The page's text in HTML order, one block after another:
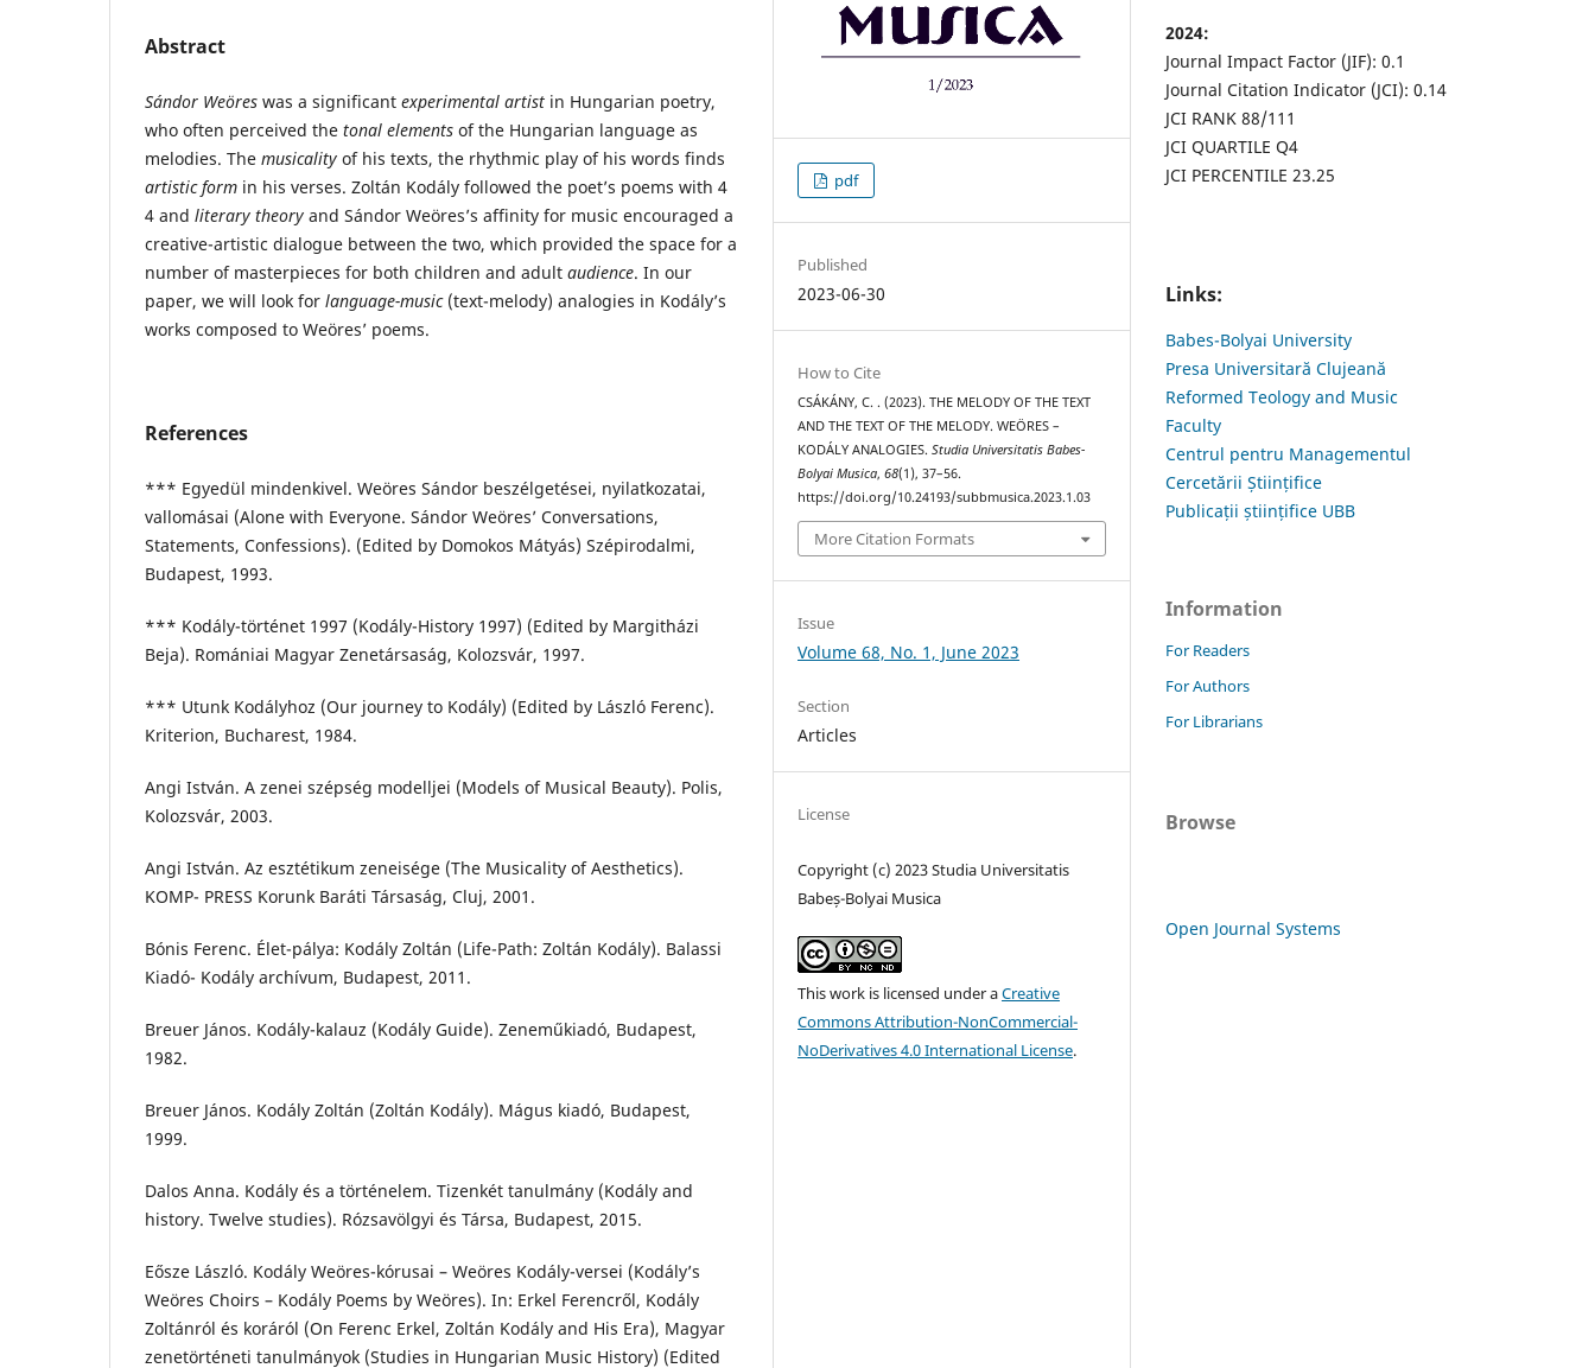
Abstract
Sándor Weöres was a significant experimental artist in Hungarian poetry,
who often perceived the tonal elements of the Hungarian language as
melodies. The musicality of his texts, the rhythmic play of his words finds
artistic form in his verses. Zoltán Kodály followed the poet’s poems with 4
4 and literary theory and Sándor Weöres’s affinity for music encouraged a
creative-artistic dialogue between the two, which provided the space for a
number of masterpieces for both children and adult audience. In our
paper, we will look for language-music(text-melody) analogies in Kodály’s
works composed to Weöres’ poems.
References
*** Egyedül mindenkivel. Weöres Sándor beszélgetései, nyilatkozatai,
vallomásai (Alone with Everyone. Sándor Weöres’ Conversations,
Statements, Confessions). (Edited by Domokos Mátyás) Szépirodalmi,
Budapest, 1993.
*** Kodály-történet 1997 (Kodály-History 1997) (Edited by Margitházi
Beja). Romániai Magyar Zenetársaság, Kolozsvár, 1997.
*** Utunk Kodályhoz (Our journey to Kodály) (Edited by László Ferenc).
Kriterion, Bucharest, 1984.
Angi István. A zenei szépség modelljei (Models of Musical Beauty). Polis,
Kolozsvár, 2003.
Angi István. Az esztétikum zeneisége (The Musicality of Aesthetics).
KOMP- PRESS Korunk Baráti Társaság, Cluj, 2001.
Bónis Ferenc. Élet-pálya: Kodály Zoltán (Life-Path: Zoltán Kodály). Balassi
Kiadó- Kodály archívum, Budapest, 2011.
Breuer János. Kodály-kalauz (Kodály Guide). Zeneműkiadó, Budapest,
1982.
Breuer János. Kodály Zoltán (Zoltán Kodály). Mágus kiadó, Budapest,
1999.
Dalos Anna. Kodály és a történelem. Tizenkét tanulmány (Kodály and
history. Twelve studies). Rózsavölgyi és Társa, Budapest, 2015.
Eősze László. Kodály Weöres-kórusai – Weöres Kodály-versei (Kodály’s
Weöres Choirs – Kodály Poems by Weöres). In: Erkel Ferencről, Kodály
Zoltánról és koráról (On Ferenc Erkel, Zoltán Kodály and His Era), Magyar
zenetörténeti tanulmányok (Studies in Hungarian Music History) (Edited
pdf
Published
2023-06-30
How to Cite
CSÁKÁNY, C. . (2023). THE MELODY OF THE TEXT
AND THE TEXT OF THE MELODY. WEÖRES –
KODÁLY ANALOGIES.Studia Universitatis Babes-
Bolyai Musica,68(1), 37–56.
https://doi.org/10.24193/subbmusica.2023.1.03
More Citation Formats
Issue
Volume 68, No. 1, June 2023
Section
Articles
License
Copyright (c) 2023 Studia Universitatis
Babeș-Bolyai Musica
This work is licensed under aCreative
Commons Attribution-NonCommercial-
NoDerivatives 4.0 International License.
2024:
Journal Impact Factor (JIF): 0.1
Journal Citation Indicator (JCI): 0.14
JCI RANK 88/111
JCI QUARTILE Q4
JCI PERCENTILE 23.25
Links:
Babes-Bolyai University
Presa Universitară Clujeană
Reformed Teology and Music
Faculty
Centrul pentru Managementul
Cercetării Științifice
Publicații științifice UBB
Information
For Readers
For Authors
For Librarians
Browse
Open Journal Systems